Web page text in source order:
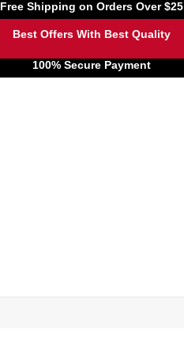
Free Shipping on Orders Over $25
Best Offers With Best Quality
100% Secure Payment